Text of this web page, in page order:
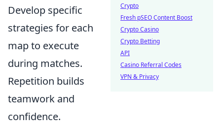
Develop specific
strategies for each
map to execute
during matches.
Repetition builds
teamwork and
confidence.
Crypto
Fresh pSEO Content Boost
Crypto Casino
Crypto Betting
API
Casino Referral Codes
VPN & Privacy